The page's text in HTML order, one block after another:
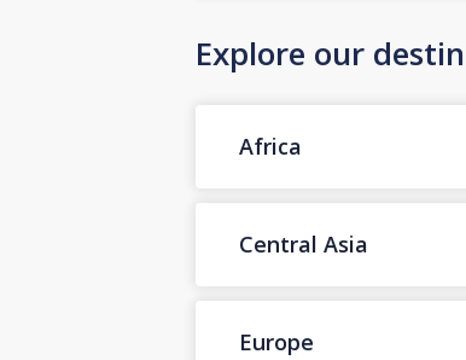
Explore our
Africa
Central Asia
Europe